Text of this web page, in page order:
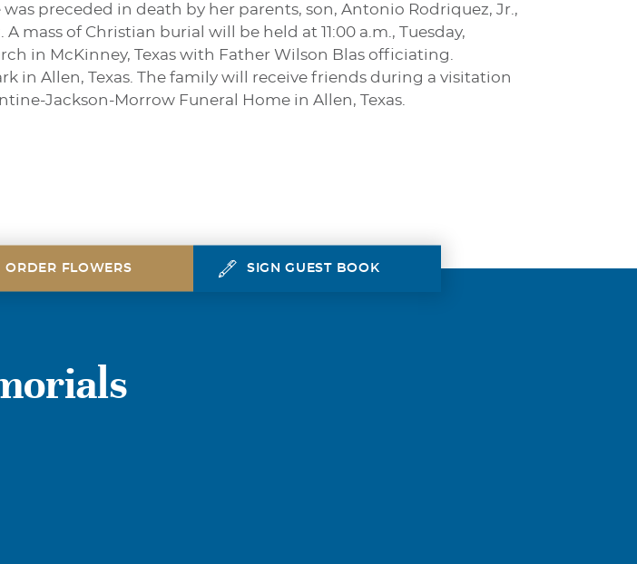
was preceded in death by her parents, son, Antonio Rodriquez, Jr.,
mass of Christian burial will be held at 11:00 a.m., Tuesday,
in McKinney, Texas with Father Wilson Blas officiating.
in Allen, Texas. The family will receive friends during a visitation
Jackson-Morrow Funeral Home in Allen, Texas.
ORDER FLOWERS SIGN GUEST BOOK